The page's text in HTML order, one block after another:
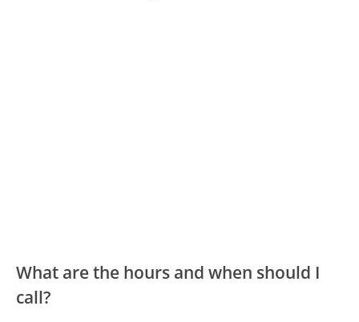
What are the hours and when should I
call?